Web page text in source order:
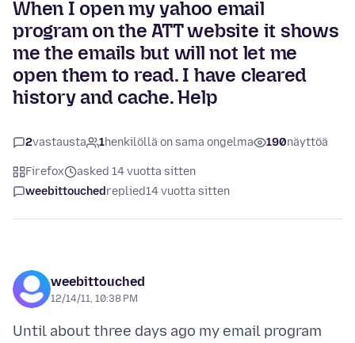
When I open my yahoo email
program on the ATT website it shows
me the emails but will not let me
open them to read. I have cleared
history and cache. Help
2vastausta 1henkilöllä on sama ongelma 190näyttöä
Firefox
asked 14 vuotta sitten
weebittouchedreplied14 vuotta sitten
weebittouched
12/14/11, 10:38 PM
Until about three days ago my email program